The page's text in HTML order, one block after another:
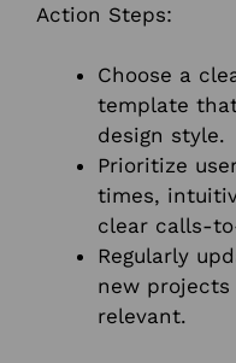
Action Steps:
Choose a
template
design style.
Prioritize
times,
clear calls-
Regularly
new
relevant.